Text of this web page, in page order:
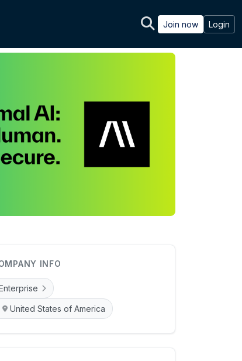
Join now Login
INFO
United States of America